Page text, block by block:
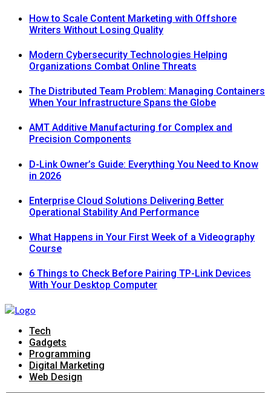
How to Scale Content Marketing with Offshore
Writers Without Losing Quality
Modern Cybersecurity Technologies Helping
Organizations Combat Online Threats
The Distributed Team Problem: Managing Containers
When Your Infrastructure Spans the Globe
AMT Additive Manufacturing for Complex and
Precision Components
D-Link Owner’s Guide: Everything You Need to Know
in 2026
Enterprise Cloud Solutions Delivering Better
Operational Stability And Performance
What Happens in Your First Week of a Videography
Course
6 Things to Check Before Pairing TP-Link Devices
With Your Desktop Computer
Tech
Gadgets
Programming
Digital Marketing
Web Design